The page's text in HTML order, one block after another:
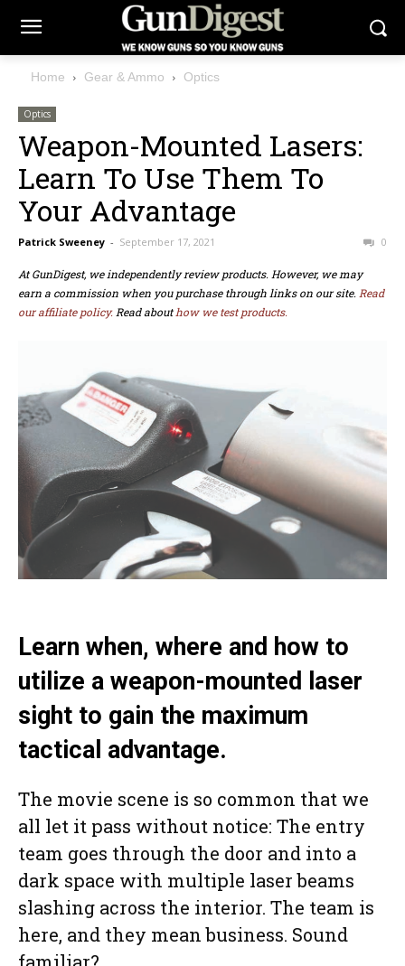
Home Gear & Ammo Optics
Optics
Weapon-Mounted Lasers:
Learn To Use Them To
Your Advantage
Patrick Sweeney - September 17, 2021 0
At GunDigest, we independently review products. However, we may
earn a commission when you purchase through links on our site. Read
our affiliate policy. Read abouthow we test products.
Learn when, where and how to
utilize a weapon-mounted laser
sight to gain the maximum
tactical advantage.
The movie scene is so common that we
all let it pass without notice: The entry
team goes through the door and into a
dark space with multiple laser beams
slashing across the interior. The team is
here, and they mean business. Sound
familiar?